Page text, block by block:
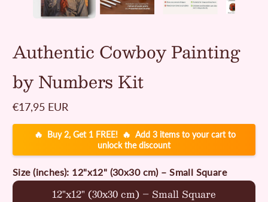
Authentic Cowboy Painting
by Numbers Kit
Regular
price
€17,95 EUR
🔥 Buy 2, Get 1 FREE! 🔥 Add 3 items to your cart to
unlock the discount
Size (inches): 12"x12" (30x30 cm) – Small Square
12"x12" (30x30 cm) – Small Square